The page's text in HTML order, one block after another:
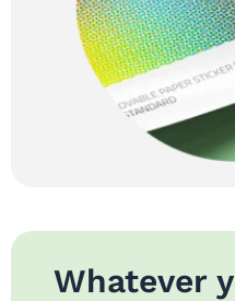
Whatever